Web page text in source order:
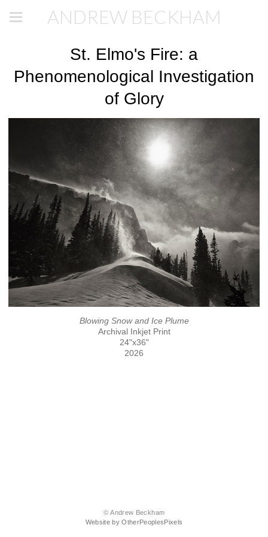
ANDREW BECKHAM
St. Elmo's Fire: a
Phenomenological Investigation
of Glory
Blowing Snow and Ice Plume
Archival Inkjet Print
24"x36"
2026
© Andrew Beckham
Website by OtherPeoplesPixels